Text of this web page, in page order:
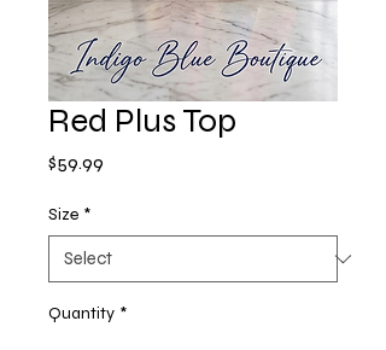
Red Plus Top
$59.99
Size *
Quantity *